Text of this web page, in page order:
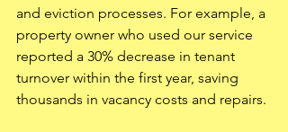
and eviction processes. For example, a
property owner who used our service
reported a 30% decrease in tenant
turnover within the first year, saving
thousands in vacancy costs and repairs.